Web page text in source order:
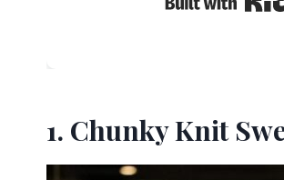
1. Chunky Knit